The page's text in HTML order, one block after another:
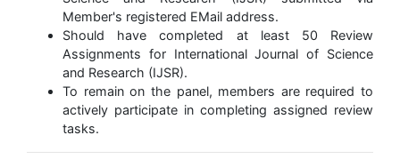
Member's registered EMail address.
Should have completed at least 50 Review
Assignments for International Journal of Science
and Research (IJSR).
To remain on the panel, members are required to
actively participate in completing assigned review
tasks.